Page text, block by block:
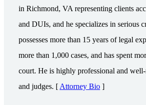
in Richmond, VA representing clients
and DUIs, and he specializes in serious
possesses more than 15 years of legal
more than 1,000 cases, and has spent
court. He is highly professional and
and judges. [Attorney Bio ]